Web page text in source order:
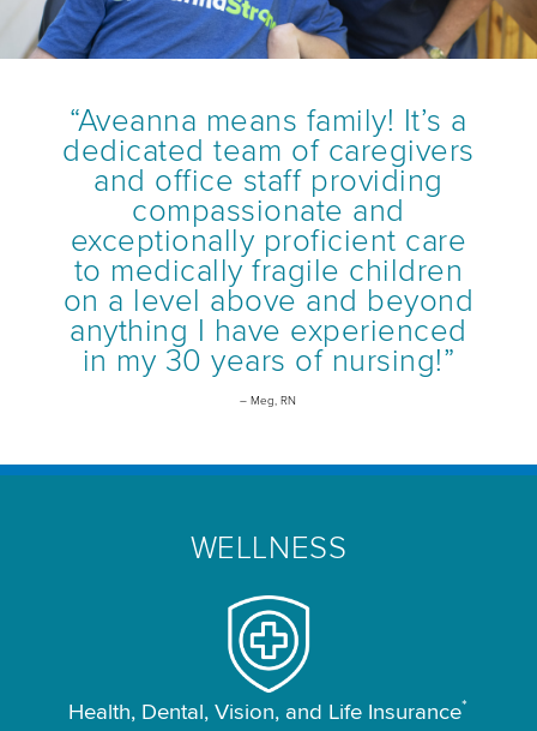
“Aveanna means family! It’s a
dedicated team of caregivers
and office staff providing
compassionate and
exceptionally proficient care
to medically fragile children
on a level above and beyond
anything I have experienced
in my 30 years of nursing!”
– Meg, RN
WELLNESS
Health, Dental, Vision, and Life Insurance*